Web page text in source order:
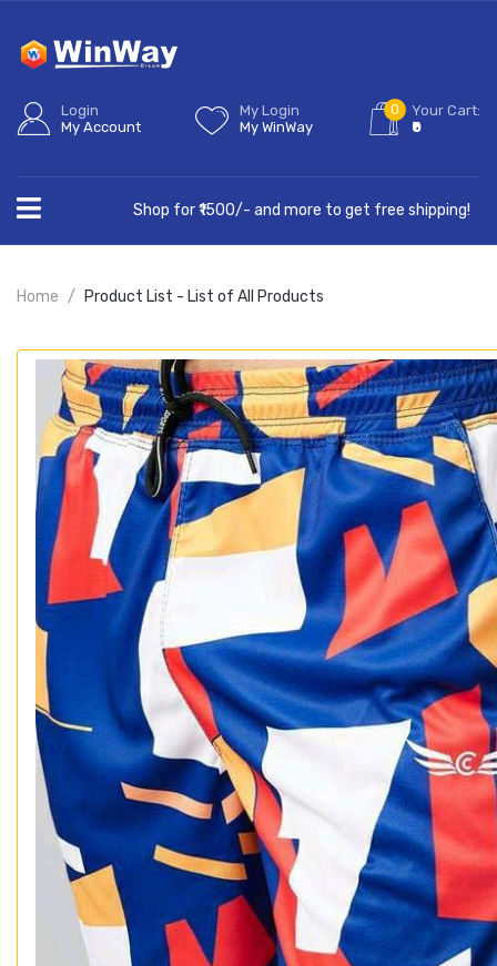
Login
My Account
My Login
My WinWay
0
Your Cart:
₹0
Shop for ₹1500/- and more to get free shipping!
Home Product List - List of All Products